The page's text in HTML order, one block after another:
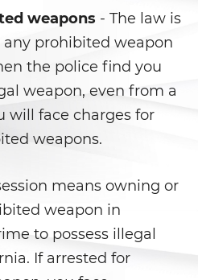
de Auto
de Propiedad
Caja Fuerte
PC
weapons - The law is
prohibited weapon
the police find you
weapon, even from a
will face charges for
weapons.
means owning or
weapon in
to possess illegal
If arrested for